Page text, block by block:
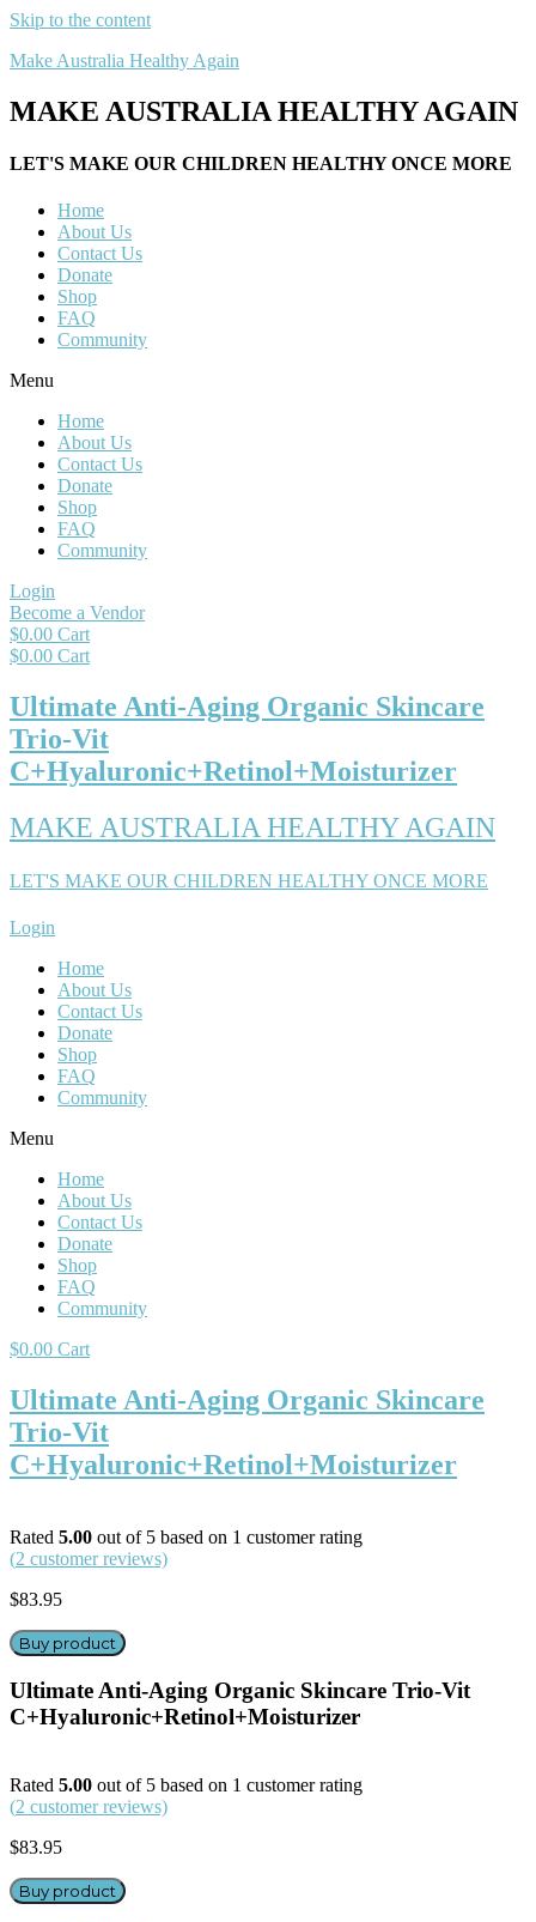
Skip to the content
Make Australia Healthy Again
MAKE AUSTRALIA HEALTHY AGAIN
LET'S MAKE OUR CHILDREN HEALTHY ONCE MORE
Home
About Us
Contact Us
Donate
Shop
FAQ
Community
Menu
Home
About Us
Contact Us
Donate
Shop
FAQ
Community
Login
Become a Vendor
$0.00 Cart
$0.00 Cart
Ultimate Anti-Aging Organic Skincare
Trio-Vit
C+Hyaluronic+Retinol+Moisturizer
MAKE AUSTRALIA HEALTHY AGAIN
LET'S MAKE OUR CHILDREN HEALTHY ONCE MORE
Login
Home
About Us
Contact Us
Donate
Shop
FAQ
Community
Menu
Home
About Us
Contact Us
Donate
Shop
FAQ
Community
$0.00 Cart
Ultimate Anti-Aging Organic Skincare
Trio-Vit
C+Hyaluronic+Retinol+Moisturizer
Rated 5.00 out of 5 based on 1 customer rating
(2 customer reviews)
$83.95
Buy product
Ultimate Anti-Aging Organic Skincare Trio-Vit
C+Hyaluronic+Retinol+Moisturizer
Rated 5.00 out of 5 based on 1 customer rating
(2 customer reviews)
$83.95
Buy product